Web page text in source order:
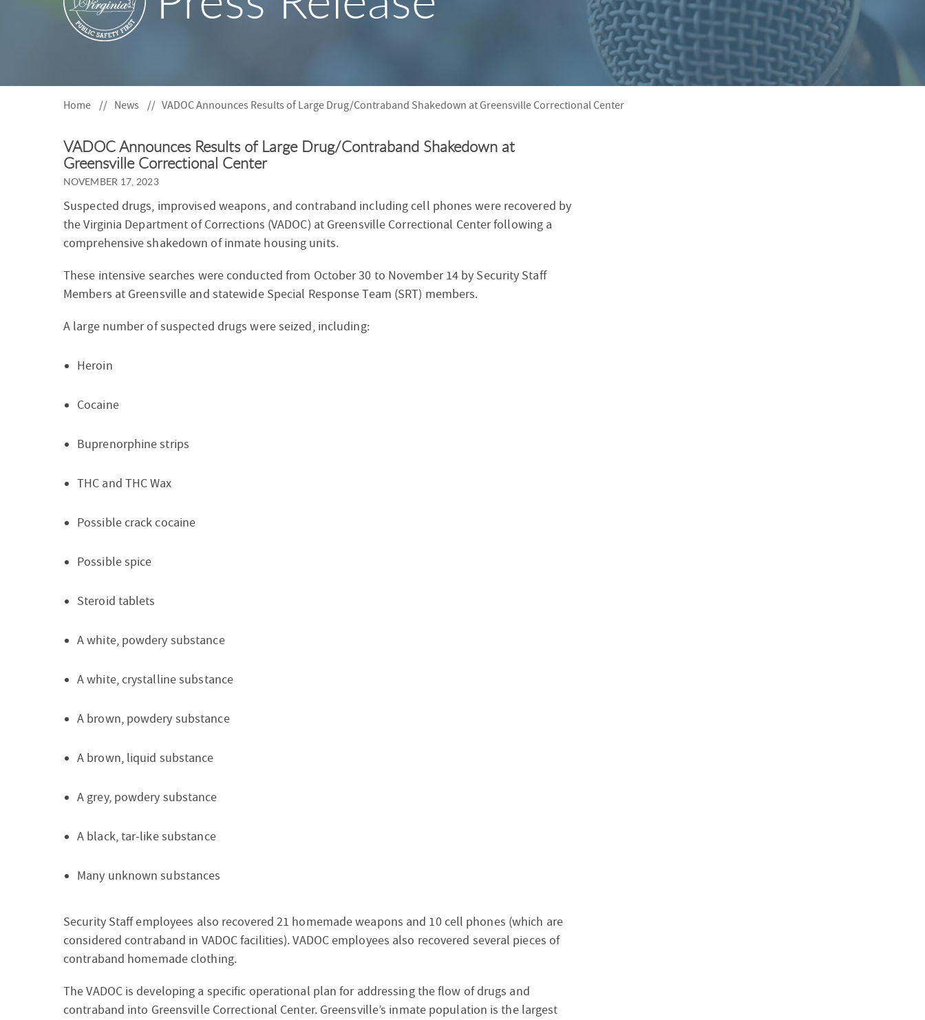
S
S
F
O
R
S
F
O
R
Home News VADOC Announces Results of Large Drug/Contraband Shakedown at Greensville Correctional Center
VADOC Announces Results of Large Drug/Contraband Shakedown at
Greensville Correctional Center
NOVEMBER 17, 2023
Suspected drugs, improvised weapons, and contraband including cell phones were recovered by
the Virginia Department of Corrections (VADOC) at Greensville Correctional Center following a
comprehensive shakedown of inmate housing units.
These intensive searches were conducted from October 30 to November 14 by Security Staff
Members at Greensville and statewide Special Response Team (SRT) members.
A large number of suspected drugs were seized, including:
Heroin
Cocaine
Buprenorphine strips
THC and THC Wax
Possible crack cocaine
Possible spice
Steroid tablets
A white, powdery substance
A white, crystalline substance
A brown, powdery substance
A brown, liquid substance
A grey, powdery substance
A black, tar-like substance
Many unknown substances
Security Staff employees also recovered 21 homemade weapons and 10 cell phones (which are
considered contraband in VADOC facilities). VADOC employees also recovered several pieces of
contraband homemade clothing.
The VADOC is developing a specific operational plan for addressing the flow of drugs and
contraband into Greensville Correctional Center. Greensville’s inmate population is the largest